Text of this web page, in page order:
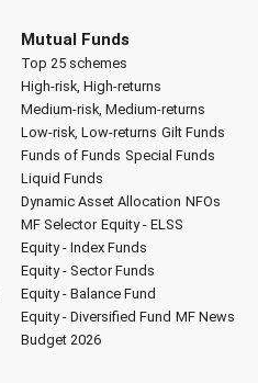
Mutual Funds
Top 25 schemes
High-risk, High-returns
Medium-risk, Medium-returns
Low-risk, Low-returns Gilt Funds
Funds of Funds Special Funds
Liquid Funds
Dynamic Asset Allocation NFOs
MF Selector Equity - ELSS
Equity - Index Funds
Equity - Sector Funds
Equity - Balance Fund
Equity - Diversified Fund MF News
Budget 2026